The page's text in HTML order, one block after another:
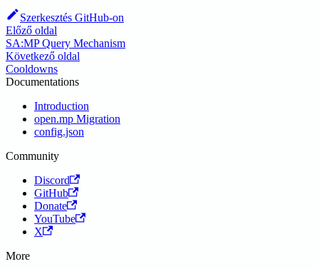
Szerkesztés GitHub-on
Előző oldal
SA:MP Query Mechanism
Következő oldal
Cooldowns
Documentations
Introduction
open.mp Migration
config.json
Community
Discord
GitHub
Donate
YouTube
X
More